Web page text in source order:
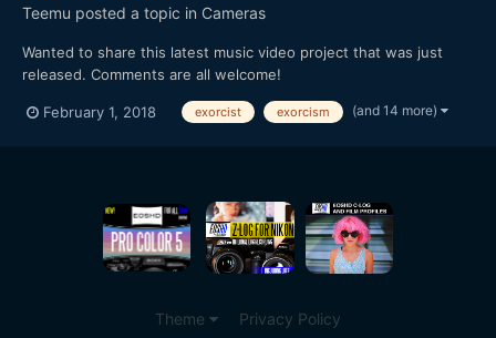
Teemu posted a topic in Cameras
Wanted to share this latest music video project that was just
released. Comments are all welcome!
February 1, 2018 exorcist exorcism (and 14 more)
Theme Privacy Policy